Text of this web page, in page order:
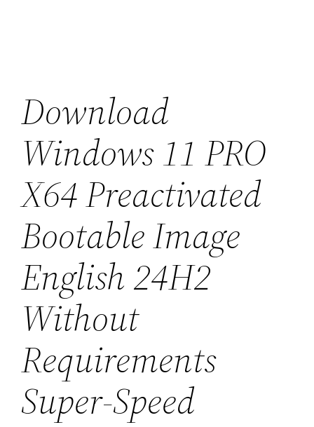
Download
Windows 11 PRO
X64 Preactivated
Bootable Image
English 24H2
Without
Requirements
Super-Speed